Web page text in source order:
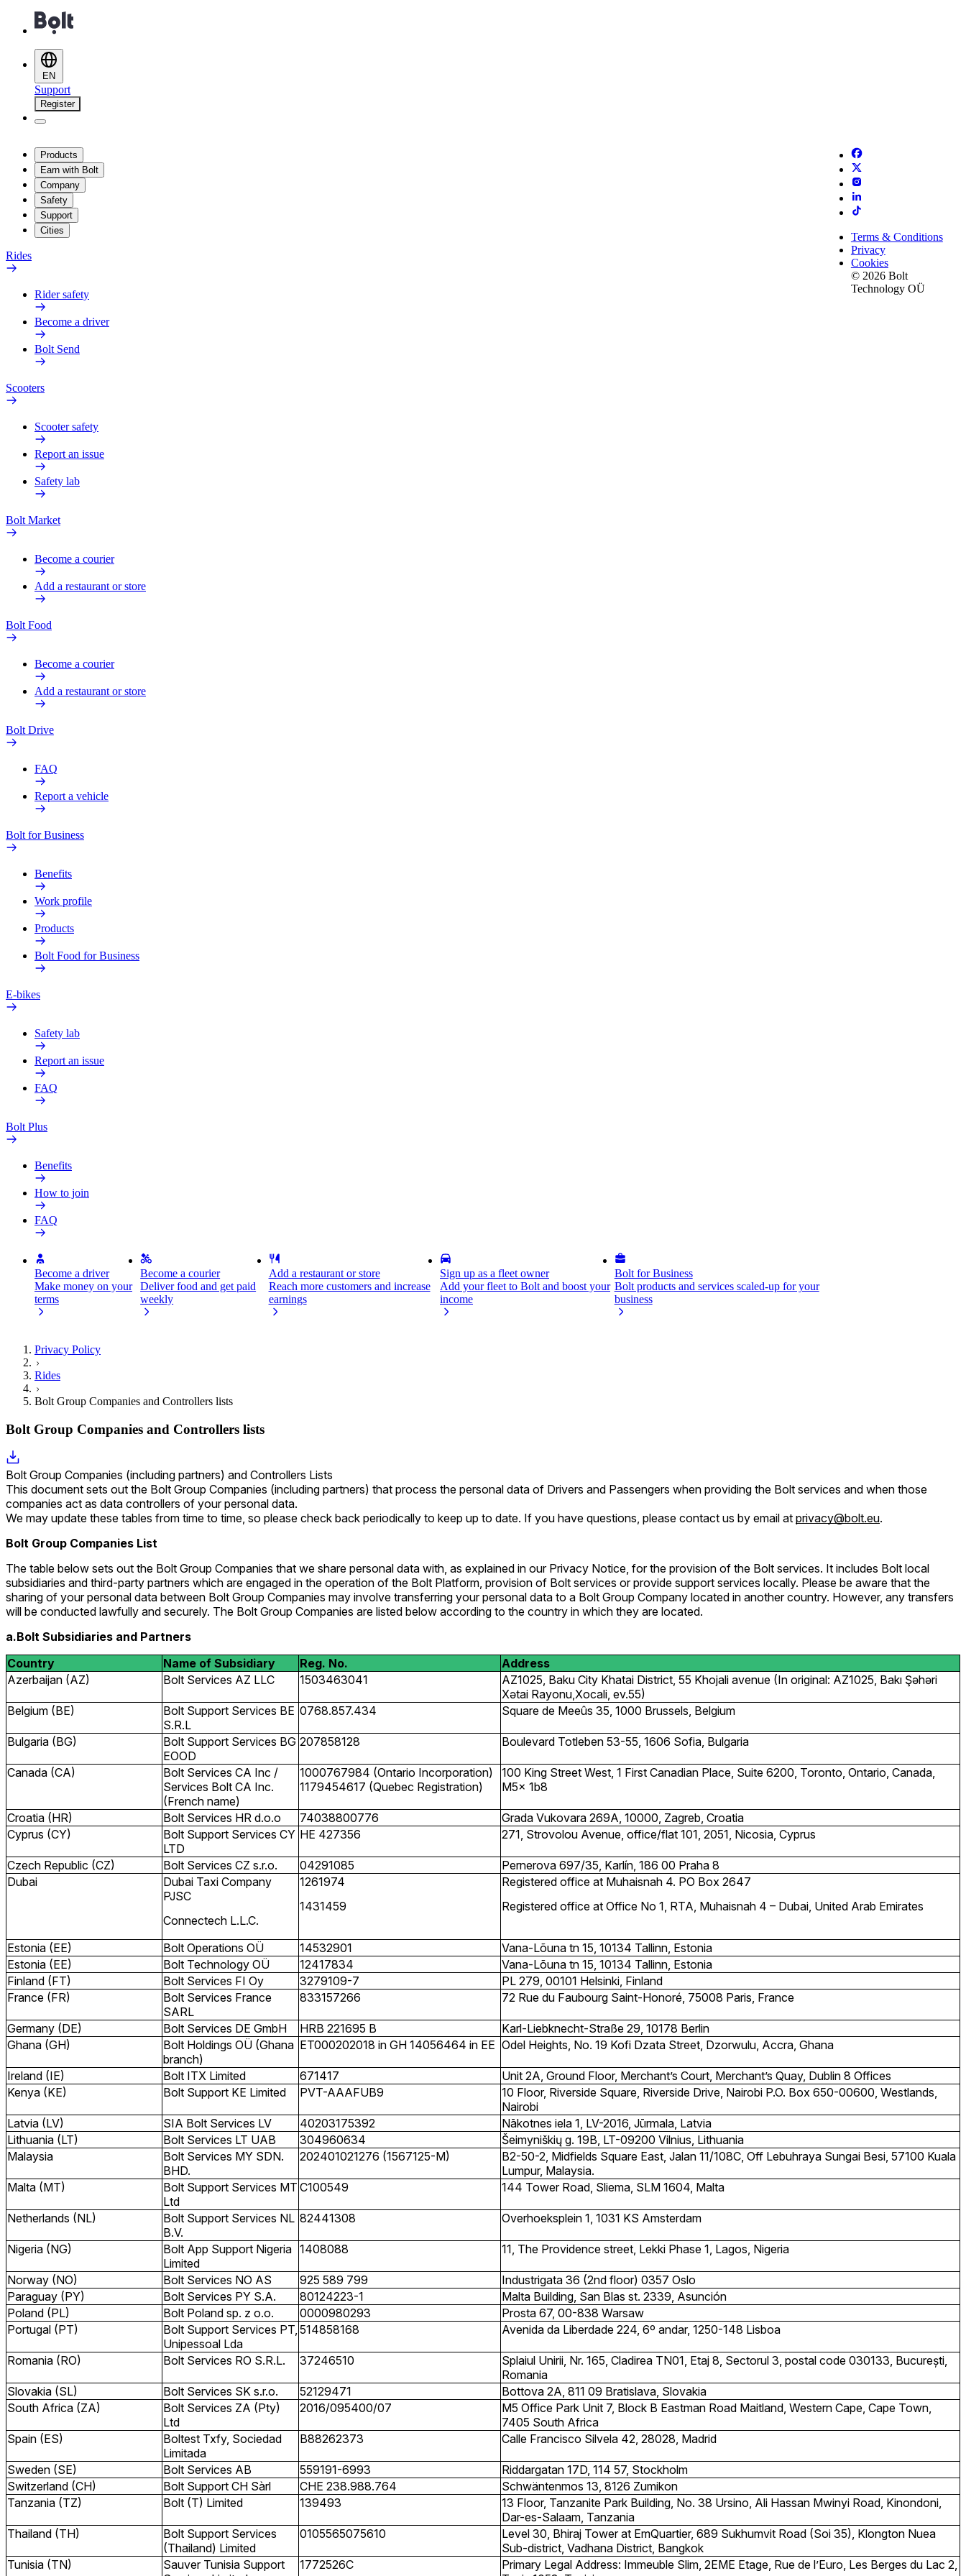
EN
Support
Register
Products
Earn with Bolt
Company
Safety
Support
Cities
Rides
Rider safety
Become a driver
Bolt Send
Scooters
Scooter safety
Report an issue
Safety lab
Bolt Market
Become a courier
Add a restaurant or store
Bolt Food
Become a courier
Add a restaurant or store
Bolt Drive
FAQ
Report a vehicle
Bolt for Business
Benefits
Work profile
Products
Bolt Food for Business
E-bikes
Safety lab
Report an issue
FAQ
Bolt Plus
Benefits
How to join
FAQ
Become a driver
Make money on your
terms
Become a courier
Deliver food and get paid
weekly
Add a restaurant or store
Reach more customers and increase
earnings
Sign up as a fleet owner
Add your fleet to Bolt and boost your
income
Bolt for Business
Bolt products and services scaled-up for your
business
Terms & Conditions
Privacy
Cookies
© 2026 Bolt
Technology OÜ
Privacy Policy
Rides
Bolt Group Companies and Controllers lists
Bolt Group Companies and Controllers lists
Bolt Group Companies (including partners) and Controllers Lists
This document sets out the Bolt Group Companies (including partners) that process the personal data of Drivers and Passengers when providing the Bolt services and when those
companies act as data controllers of your personal data.
We may update these tables from time to time, so please check back periodically to keep up to date. If you have questions, please contact us by email at privacy@bolt.eu.
Bolt Group Companies List
The table below sets out the Bolt Group Companies that we share personal data with, as explained in our Privacy Notice, for the provision of the Bolt services. It includes Bolt local
subsidiaries and third-party partners which are engaged in the operation of the Bolt Platform, provision of Bolt services or provide support services locally. Please be aware that the
sharing of your personal data between Bolt Group Companies may involve transferring your personal data to a Bolt Group Company located in another country. However, any transfers
will be conducted lawfully and securely. The Bolt Group Companies are listed below according to the country in which they are located.
a.Bolt Subsidiaries and Partners
Country
Name of Subsidiary Reg. No.
Address
Azerbaijan (AZ)
Bolt Services AZ LLC 1503463041
AZ1025, Baku City Khatai District, 55 Khojali avenue (In original: AZ1025, Bakı Şəhəri
Xətai Rayonu,Xocali, ev.55)
Belgium (BE)
Bolt Support Services BE
S.R.L
0768.857.434 Square de Meeûs 35, 1000 Brussels, Belgium
Bulgaria (BG)
Bolt Support Services BG
EOOD
207858128 Boulevard Totleben 53-55, 1606 Sofia, Bulgaria
Canada (CA)
Bolt Services CA Inc /
Services Bolt CA Inc.
(French name)
1000767984 (Ontario Incorporation)
1179454617 (Quebec Registration)
100 King Street West, 1 First Canadian Place, Suite 6200, Toronto, Ontario, Canada,
M5x 1b8
Croatia (HR) Bolt Services HR d.o.o 74038800776
Grada Vukovara 269A, 10000, Zagreb, Croatia
Cyprus (CY)
Bolt Support Services CY
LTD
HE 427356 271, Strovolou Avenue, office/flat 101, 2051, Nicosia, Cyprus
Czech Republic (CZ) Bolt Services CZ s.r.o. 04291085
Pernerova 697/35, Karlín, 186 00 Praha 8
Dubai
Dubai Taxi Company
PJSC
Connectech L.L.C.
1261974
1431459
Registered office at Muhaisnah 4. PO Box 2647
Registered office at Office No 1, RTA, Muhaisnah 4 – Dubai, United Arab Emirates
Estonia (EE) Bolt Operations OÜ 14532901
Vana-Lõuna tn 15, 10134 Tallinn, Estonia
Estonia (EE)
Bolt Technology OÜ 12417834
Vana-Lõuna tn 15, 10134 Tallinn, Estonia
Finland (FT)
Bolt Services FI Oy 3279109-7
PL 279, 00101 Helsinki, Finland
France (FR)
Bolt Services France
SARL
833157266 72 Rue du Faubourg Saint-Honoré, 75008 Paris, France
Germany (DE) Bolt Services DE GmbH HRB 221695 B
Karl-Liebknecht-Straße 29, 10178 Berlin
Ghana (GH)
Bolt Holdings OÜ (Ghana
branch)
ET000202018 in GH 14056464 in EE Odel Heights, No. 19 Kofi Dzata Street, Dzorwulu, Accra, Ghana
Ireland (IE) Bolt ITX Limited 671417
Unit 2A, Ground Floor, Merchant’s Court, Merchant’s Quay, Dublin 8 Offices
Kenya (KE)
Bolt Support KE Limited PVT-AAAFUB9
10 Floor, Riverside Square, Riverside Drive, Nairobi P.O. Box 650-00600, Westlands,
Nairobi
Latvia (LV)
SIA Bolt Services LV 40203175392
Nākotnes iela 1, LV-2016, Jūrmala, Latvia
Lithuania (LT)
Bolt Services LT UAB 304960634
Šeimyniškių g. 19B, LT-09200 Vilnius, Lithuania
Malaysia
Bolt Services MY SDN.
BHD.
202401021276 (1567125-M)
B2-50-2, Midfields Square East, Jalan 11/108C, Off Lebuhraya Sungai Besi, 57100 Kuala
Lumpur, Malaysia.
Malta (MT)
Bolt Support Services MT
Ltd
C100549 144 Tower Road, Sliema, SLM 1604, Malta
Netherlands (NL)
Bolt Support Services NL
B.V.
82441308 Overhoeksplein 1, 1031 KS Amsterdam
Nigeria (NG)
Bolt App Support Nigeria
Limited
1408088 11, The Providence street, Lekki Phase 1, Lagos, Nigeria
Norway (NO) Bolt Services NO AS 925 589 799
Industrigata 36 (2nd floor) 0357 Oslo
Paraguay (PY)
Bolt Services PY S.A. 80124223-1
Malta Building, San Blas st. 2339, Asunción
Poland (PL)
Bolt Poland sp. z o.o. 0000980293
Prosta 67, 00-838 Warsaw
Portugal (PT)
Bolt Support Services PT,
Unipessoal Lda
514858168 Avenida da Liberdade 224, 6º andar, 1250-148 Lisboa
Romania (RO) Bolt Services RO S.R.L. 37246510
Splaiul Unirii, Nr. 165, Cladirea TN01, Etaj 8, Sectorul 3, postal code 030133, București,
Romania
Slovakia (SL)
Bolt Services SK s.r.o. 52129471
Bottova 2A, 811 09 Bratislava, Slovakia
South Africa (ZA)
Bolt Services ZA (Pty)
Ltd
2016/095400/07
M5 Office Park Unit 7, Block B Eastman Road Maitland, Western Cape, Cape Town,
7405 South Africa
Spain (ES)
Boltest Txfy, Sociedad
Limitada
B88262373 Calle Francisco Silvela 42, 28028, Madrid
Sweden (SE) Bolt Services AB 559191-6993
Riddargatan 17D, 114 57, Stockholm
Switzerland (CH)
Bolt Support CH Sàrl CHE 238.988.764
Schwäntenmos 13, 8126 Zumikon
Tanzania (TZ)
Bolt (T) Limited 139493
13 Floor, Tanzanite Park Building, No. 38 Ursino, Ali Hassan Mwinyi Road, Kinondoni,
Dar-es-Salaam, Tanzania
Thailand (TH)
Bolt Support Services
(Thailand) Limited
0105565075610
Level 30, Bhiraj Tower at EmQuartier, 689 Sukhumvit Road (Soi 35), Klongton Nuea
Sub-district, Vadhana District, Bangkok
Tunisia (TN)
Sauver Tunisia Support
1772526C
Primary Legal Address: Immeuble Slim, 2EME Etage, Rue de l’Euro, Les Berges du Lac 2,